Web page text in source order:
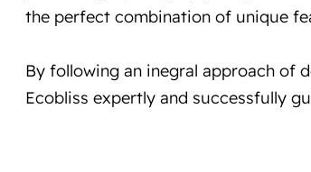
the perfect combination of unique
By following an inegral approach of
Ecobliss expertly and successfully